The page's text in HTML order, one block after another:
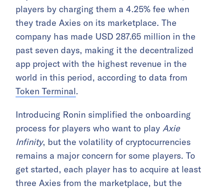
players by charging them a 4.25% fee when
they trade Axies on its marketplace. The
company has made USD 287.65 million in the
past seven days, making it the decentralized
app project with the highest revenue in the
world in this period, according to data from
Token Terminal.
Introducing Ronin simplified the onboarding
process for players who want to play Axie
Infinity, but the volatility of cryptocurrencies
remains a major concern for some players. To
get started, each player has to acquire at least
three Axies from the marketplace, but the